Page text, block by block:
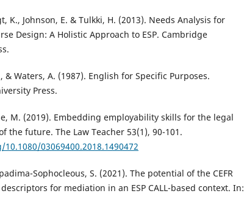
K., Johnson, E. & Tulkki, H. (2013). Needs Analysis for
Design: A Holistic Approach to ESP. Cambridge
& Waters, A. (1987). English for Specific Purposes.
Press.
M. (2019). Embedding employability skills for the legal
the future. The Law Teacher 53(1), 90-101.
03069400.2018.1490472
Sophocleous, S. (2021). The potential of the CEFR
for mediation in an ESP CALL-based context. In: